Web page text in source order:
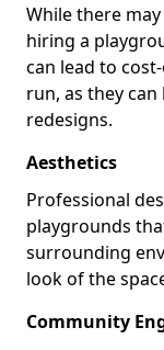
While there
hiring a
can lead to
run, as they
redesigns.
Aesthetics
Professional
playgrounds
surrounding
look of the
Community